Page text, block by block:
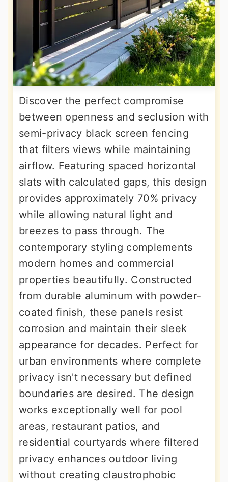
Discover the perfect compromise
between openness and seclusion with
semi-privacy black screen fencing
that filters views while maintaining
airflow. Featuring spaced horizontal
slats with calculated gaps, this design
provides approximately 70% privacy
while allowing natural light and
breezes to pass through. The
contemporary styling complements
modern homes and commercial
properties beautifully. Constructed
from durable aluminum with powder-
coated finish, these panels resist
corrosion and maintain their sleek
appearance for decades. Perfect for
urban environments where complete
privacy isn't necessary but defined
boundaries are desired. The design
works exceptionally well for pool
areas, restaurant patios, and
residential courtyards where filtered
privacy enhances outdoor living
without creating claustrophobic